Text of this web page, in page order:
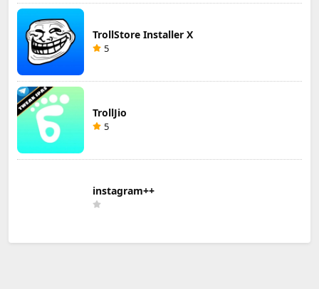
TrollStore Installer X
5
TrollJio
5
instagram++